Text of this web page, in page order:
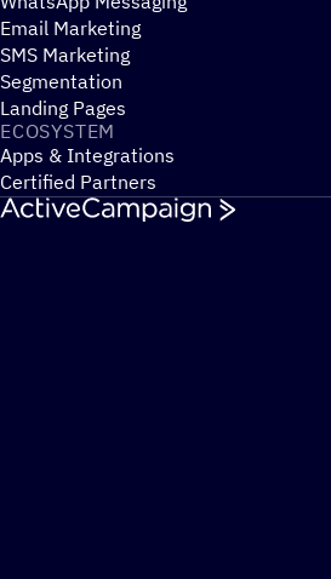
Email Marketing
SMS Marketing
Segmentation
Landing Pages
ECOSYSTEM
Apps & Integrations
Certified Partners